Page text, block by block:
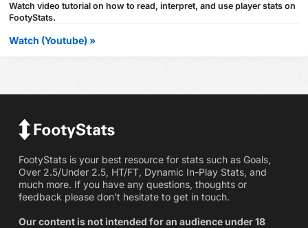
Watch video tutorial on how to read, interpret, and use player stats on
FootyStats.
Watch (Youtube) »
FootyStats is your best resource for stats such as Goals,
Over 2.5/Under 2.5, HT/FT, Dynamic In-Play Stats, and
much more. If you have any questions, thoughts or
feedback please don't hesitate to get in touch.
Our content is not intended for an audience under 18